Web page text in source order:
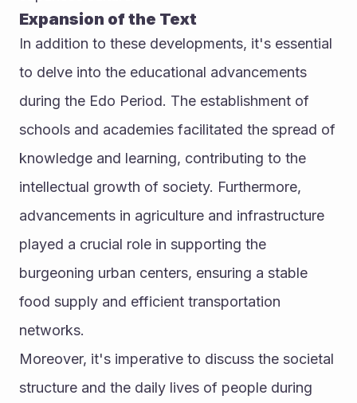
Expansion of the Text
In addition to these developments, it's essential
to delve into the educational advancements
during the Edo Period. The establishment of
schools and academies facilitated the spread of
knowledge and learning, contributing to the
intellectual growth of society. Furthermore,
advancements in agriculture and infrastructure
played a crucial role in supporting the
burgeoning urban centers, ensuring a stable
food supply and efficient transportation
networks.
Moreover, it's imperative to discuss the societal
structure and the daily lives of people during